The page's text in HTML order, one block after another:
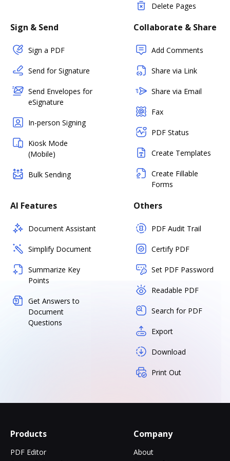
Delete Pages
Sign & Send
Sign a PDF
Send for Signature
Send Envelopes for
eSignature
In-person Signing
Kiosk Mode
(Mobile)
Bulk Sending
Collaborate & Share
Add Comments
Share via Link
Share via Email
Fax
PDF Status
Create Templates
Create Fillable
Forms
AI Features
Document Assistant
Simplify Document
Summarize Key
Points
Get Answers to
Document
Questions
Others
PDF Audit Trail
Certify PDF
Set PDF Password
Readable PDF
Search for PDF
Export
Download
Print Out
Products
PDF Editor
Company
About